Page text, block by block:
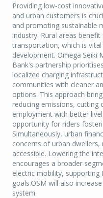
Providing low-cost
and urban customers is
and promoting sustainable
industry. Rural areas
transportation, which is
development. Omega Seiki
Bank's partnership
localized charging
communities with cleaner
options. This approach
reducing emissions, cutting
employment with better
opportunity for riders
Simultaneously, urban
concerns of urban dwellers,
accessible. Lowering the
encourages a broader
electric mobility, supporting
goals.OSM will also
system.